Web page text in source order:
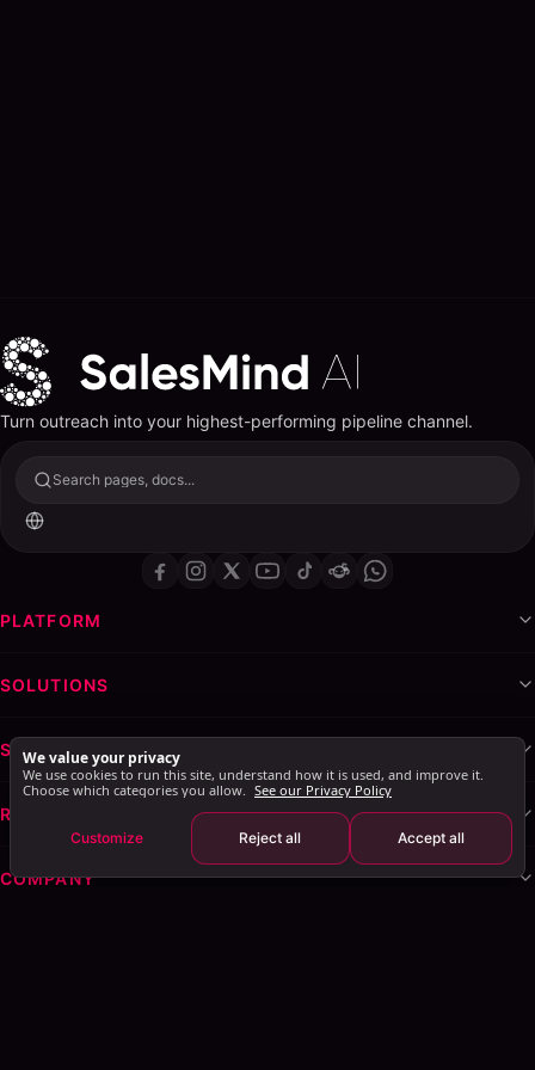
Turn outreach into your highest-performing pipeline channel.
Search pages, docs...
PLATFORM
SOLUTIONS
SERVICES & WHITE-LABEL
RESOURCES
COMPANY
We value your privacy
We use cookies to run this site, understand how it is used, and improve it.
Choose which categories you allow. See our Privacy Policy
Customize Reject all Accept all